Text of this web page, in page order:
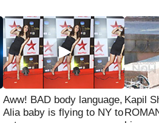
Aww! BAD body language,
Alia baby is flying to NY to
Kapil